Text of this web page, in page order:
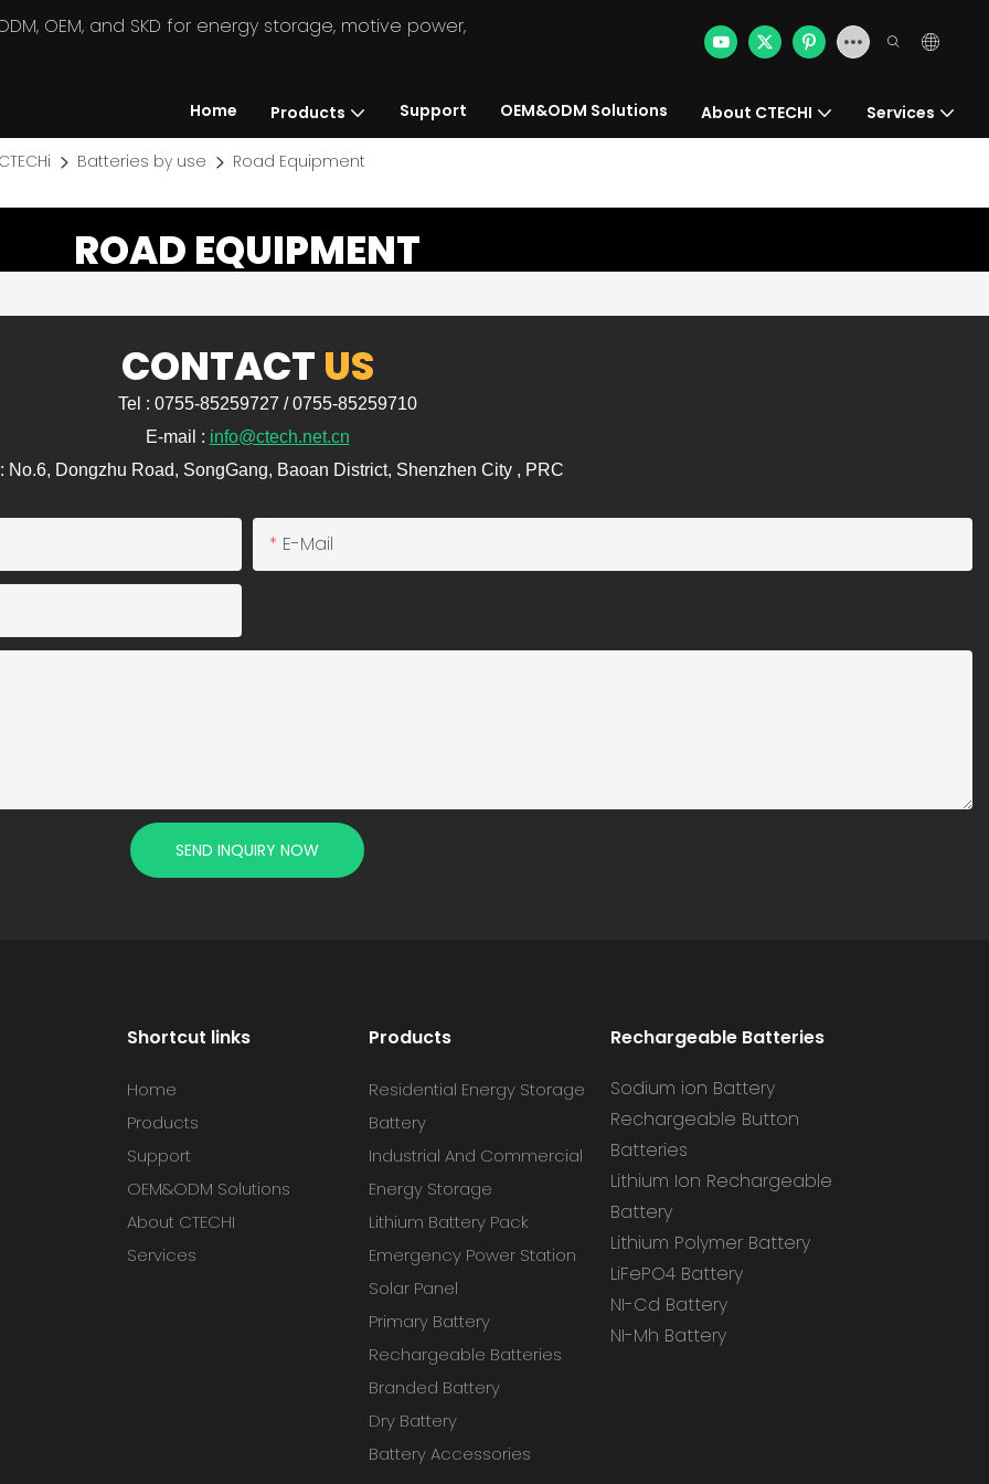
OEM, and SKD for energy storage, motive power,
Home Products Support OEM&ODM Solutions About CTECHI Services
CTECHi Batteries by use Road Equipment
ROAD EQUIPMENT
CONTACT US
Tel : 0755-85259727 / 0755-85259710
E-mail : info@ctech.net.cn
No.6, Dongzhu Road, SongGang, Baoan District, Shenzhen City , PRC
E-Mail
SEND INQUIRY NOW
Shortcut links
Home
Products
Support
OEM&ODM Solutions
About CTECHI
Services
Products
Residential Energy Storage
Battery
Industrial And Commercial
Energy Storage
Lithium Battery Pack
Emergency Power Station
Solar Panel
Primary Battery
Rechargeable Batteries
Branded Battery
Dry Battery
Battery Accessories
Rechargeable Batteries
Sodium ion Battery
Rechargeable Button
Batteries
Lithium Ion Rechargeable
Battery
Lithium Polymer Battery
LiFePO4 Battery
NI-Cd Battery
NI-Mh Battery